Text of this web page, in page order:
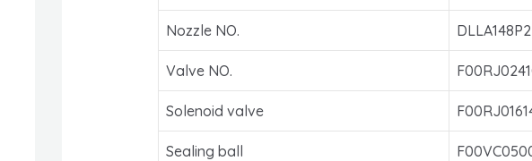
Nozzle NO.
Valve NO.
Solenoid valve
Sealing ball